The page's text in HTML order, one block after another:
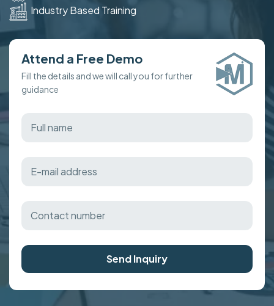
Industry Based Training
Attend a Free Demo
Fill the details and we will call you for further
guidance
Send Inquiry